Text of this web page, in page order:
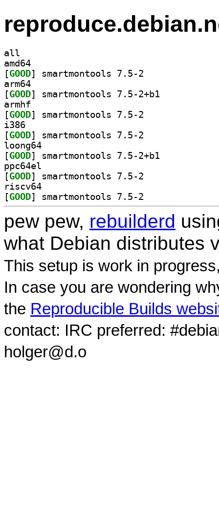
all
amd64
[GOOD
arm64
[GOOD
armhf
[GOOD
i386
[GOOD
loong64
[GOOD
ppc64el
[GOOD
riscv64
[GOOD
pew pew, rebuilderd
what Debian distributes
This setup is work in
In case you are wondering
the Reproducible Builds
contact: IRC preferred:
holger@d.o